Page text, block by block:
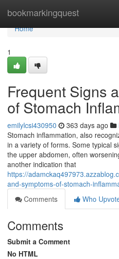
bookmarkingquest
Home
Home
1
Frequent Signs
of Stomach
emilylcsi430950 363 days ago
Stomach inflammation, also
in a variety of forms. Some typical
the upper abdomen, often
another indication that
https://
and-symptoms-of-stomach-
Comments
Who
Comments
Submit a Comment
No HTML